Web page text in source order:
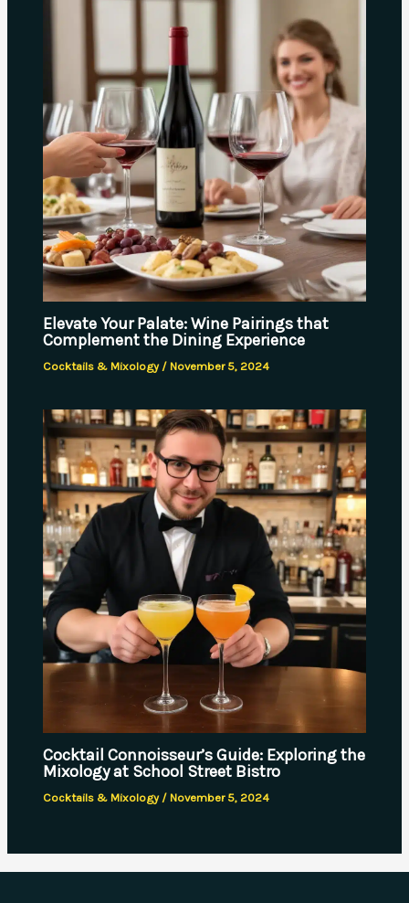
Elevate Your Palate: Wine Pairings that
Complement the Dining Experience
Cocktails & Mixology/ November 5, 2024
Cocktail Connoisseur’s Guide: Exploring the
Mixology at School Street Bistro
Cocktails & Mixology/ November 5, 2024